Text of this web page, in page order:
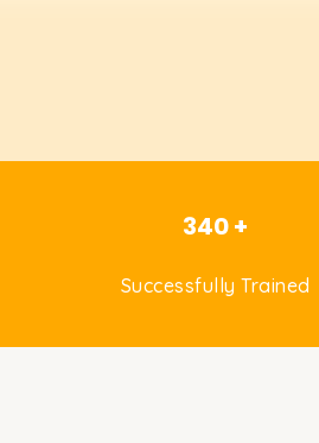
340 +
Successfully Trained